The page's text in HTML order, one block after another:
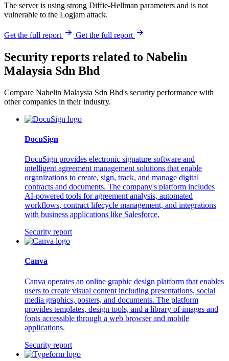
The server is using strong Diffie-Hellman parameters and is not
vulnerable to the Logjam attack.
Get the full report Get the full report
Security reports related to Nabelin
Malaysia Sdn Bhd
Compare Nabelin Malaysia Sdn Bhd's security performance with
other companies in their industry.
DocuSign
DocuSign provides electronic signature software and
intelligent agreement management solutions that enable
organizations to create, sign, track, and manage digital
contracts and documents. The company's platform includes
AI-powered tools for agreement analysis, automated
workflows, contract lifecycle management, and integrations
with business applications like Salesforce.
Security report
Canva
Canva operates an online graphic design platform that enables
users to create visual content including presentations, social
media graphics, posters, and documents. The platform
provides templates, design tools, and a library of images and
fonts accessible through a web browser and mobile
applications.
Security report